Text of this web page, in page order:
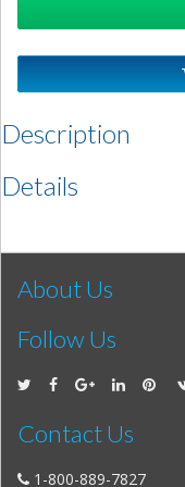
Description
Details
About Us
Follow Us
Contact Us
1-800-889-7827